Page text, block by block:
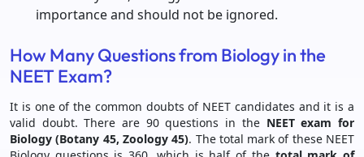
importance and should not be ignored.
How Many Questions from Biology in the
NEET Exam?
It is one of the common doubts of NEET candidates and it is a
valid doubt. There are 90 questions in theNEET exam for
Biology (Botany 45, Zoology 45). The total mark of these NEET